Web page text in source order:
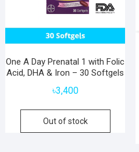
One A Day Prenatal 1 with Folic
Acid, DHA & Iron – 30 Softgels
৳3,400
Out of stock